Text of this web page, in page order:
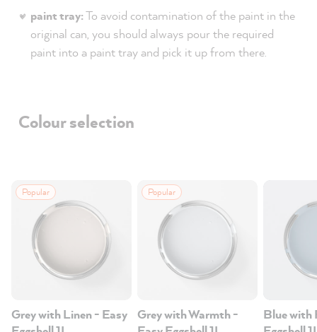
paint tray:To avoid contamination of the paint in the
original can, you should always pour the required
paint into a paint tray and pick it up from there.
Colour selection
Popular
Grey with Linen - Easy
Popular
Grey with Warmth -
Blue with